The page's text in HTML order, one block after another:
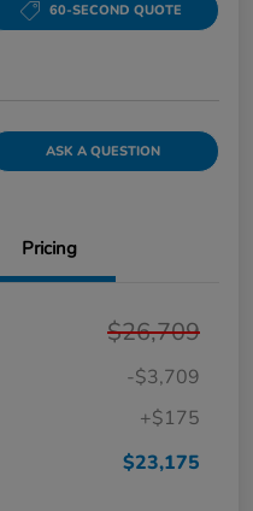
60-SECOND QUOTE
ASK A QUESTION
Pricing
$26,709
-$3,709
+$175
$23,175